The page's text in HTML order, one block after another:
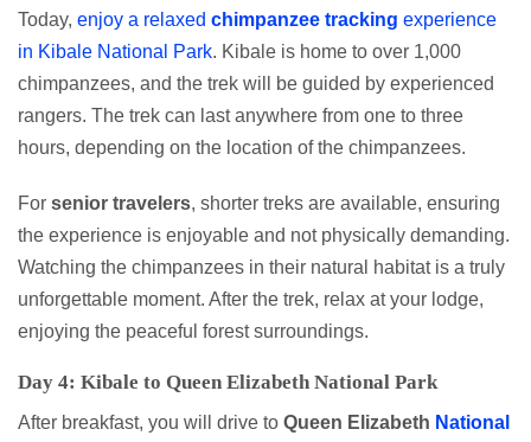
Today, enjoy a relaxed chimpanzee tracking experience
in Kibale National Park. Kibale is home to over 1,000
chimpanzees, and the trek will be guided by experienced
rangers. The trek can last anywhere from one to three
hours, depending on the location of the chimpanzees.
For senior travelers, shorter treks are available, ensuring
the experience is enjoyable and not physically demanding.
Watching the chimpanzees in their natural habitat is a truly
unforgettable moment. After the trek, relax at your lodge,
enjoying the peaceful forest surroundings.
Day 4: Kibale to Queen Elizabeth National Park
After breakfast, you will drive to Queen Elizabeth National